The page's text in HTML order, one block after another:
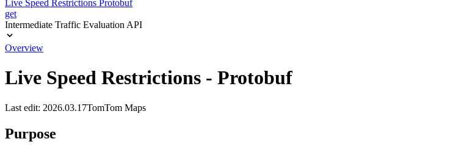
Live Speed Restrictions Protobuf
get
Intermediate Traffic Evaluation API
Overview
Live Speed Restrictions - Protobuf
Last edit: 2026.03.17TomTom Maps
Purpose